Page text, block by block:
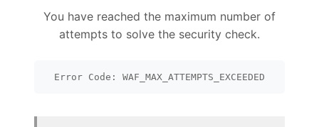
You have reached the maximum number of
attempts to solve the security check.
Error Code: WAF_MAX_ATTEMPTS_EXCEEDED